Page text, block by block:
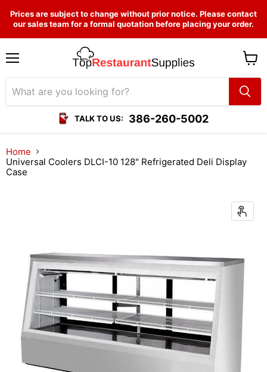
Prices are subject to change without prior notice. Please contact
our sales team for a formal quotation before placing your order.
TALK TO US: 386-260-5002
cart
Home
Universal Coolers DLCI-10 128" Refrigerated Deli Display
Case